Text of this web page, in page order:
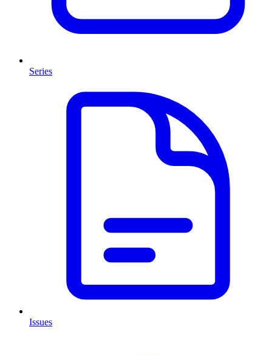
Series
Issues